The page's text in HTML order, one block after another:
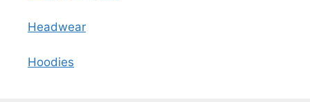
Headwear
Hoodies